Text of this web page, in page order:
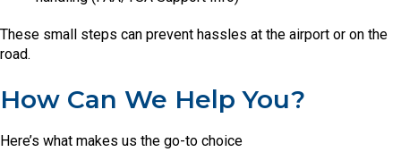
These small steps can prevent hassles at the airport or on the
road.
How Can We Help You?
Here’s what makes us the go-to choice